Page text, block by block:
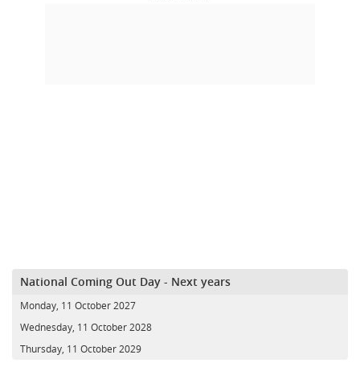
National Coming Out Day - Next years
Monday, 11 October 2027
Wednesday, 11 October 2028
Thursday, 11 October 2029